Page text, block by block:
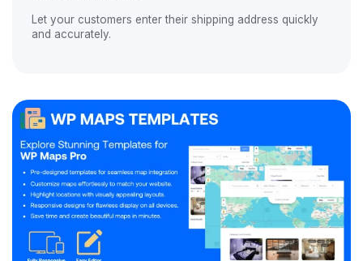
Let your customers enter their shipping address quickly
and accurately.